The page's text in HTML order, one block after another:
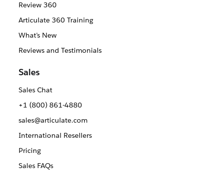
Review 360
Articulate 360 Training
What's New
Reviews and Testimonials
Sales
Sales Chat
+1 (800) 861-4880
sales@articulate.com
International Resellers
Pricing
Sales FAQs